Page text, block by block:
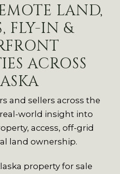
LAND,
FLY-IN &
ACROSS
and sellers across the
world insight into
access, off-grid
land ownership.
property for sale